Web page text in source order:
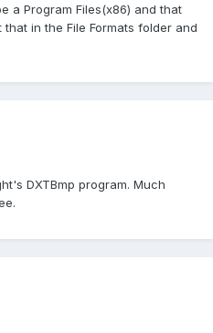
a Program Files(x86) and that
in the File Formats folder and
DXTBmp program. Much